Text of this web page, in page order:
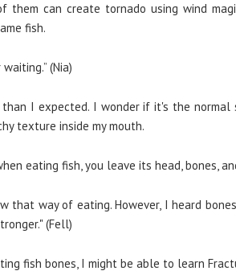
them can create tornado using wind
fish.
(Nia)
I expected. I wonder if it's the normal
texture inside my mouth.
eating fish, you leave its head, bones,
that way of eating. However, I heard
(Fell)
fish bones, I might be able to learn